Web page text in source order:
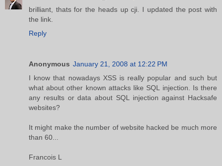
brilliant, thats for the heads up cji. I updated the post with
the link.
Reply
Anonymous January 21, 2008 at 12:22 PM
I know that nowadays XSS is really popular and such but
what about other known attacks like SQL injection. Is there
any results or data about SQL injection against Hacksafe
websites?
It might make the number of website hacked be much more
than 60...
Francois L